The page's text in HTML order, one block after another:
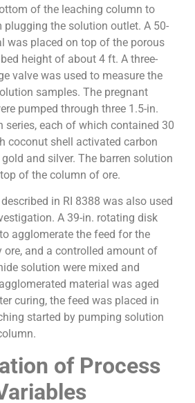
of the leaching column to
plugging the solution outlet. A 50-
was placed on top of the porous
height of about 4 ft. A three-
valve was used to measure the
samples. The pregnant
pumped through three 1.5-in.
series, each of which contained 30
coconut shell activated carbon
and silver. The barren solution
of the column of ore.
in RI 8388 was also used
A 39-in. rotating disk
agglomerate the feed for the
ore, and a controlled amount of
solution were mixed and
material was aged
curing, the feed was placed in
started by pumping solution
of Process